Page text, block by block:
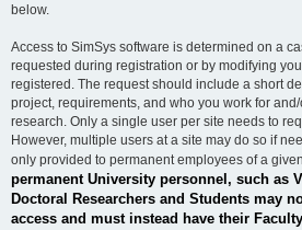
below.
Access to SimSys software is determined on a
requested during registration or by modifying
registered. The request should include a short
project, requirements, and who you work for
research. Only a single user per site needs to
However, multiple users at a site may do so if
only provided to permanent employees of a
permanent University personnel, such as
Doctoral Researchers and Students may
access and must instead have their